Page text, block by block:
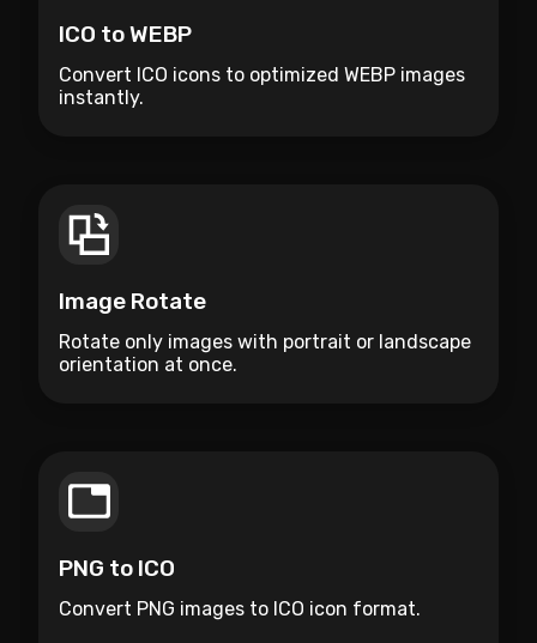
ICO to WEBP
Convert ICO icons to optimized WEBP images
instantly.
Image Rotate
Rotate only images with portrait or landscape
orientation at once.
PNG to ICO
Convert PNG images to ICO icon format.